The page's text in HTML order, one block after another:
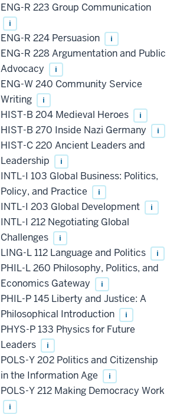
ENG-R 223 Group Communication
i
ENG-R 224 Persuasion i
ENG-R 228 Argumentation and Public
Advocacy
i
ENG-W 240 Community Service
Writing
i
HIST-B 204 Medieval Heroes i
HIST-B 270 Inside Nazi Germany i
HIST-C 220 Ancient Leaders and
Leadership
i
INTL-I 103 Global Business: Politics,
Policy, and Practice
i
INTL-I 203 Global Development i
INTL-I 212 Negotiating Global
Challenges
i
LING-L 112 Language and Politics i
PHIL-L 260 Philosophy, Politics, and
Economics Gateway
i
PHIL-P 145 Liberty and Justice: A
Philosophical Introduction
i
PHYS-P 133 Physics for Future
Leaders
i
POLS-Y 202 Politics and Citizenship
in the Information Age
i
POLS-Y 212 Making Democracy Work
i